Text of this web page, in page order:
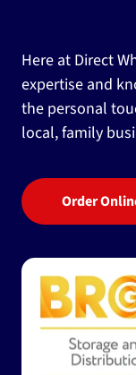
Here at Direct
expertise and
the personal
local, family
Order